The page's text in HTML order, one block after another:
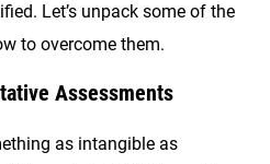
Let’s unpack some of the
to overcome them.
Assessments
as intangible as